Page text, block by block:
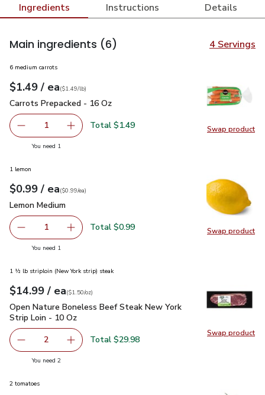
Ingredients Instructions Details
Main ingredients (6) 4 Servings
Swap product
Swap
6 medium carrots
Your price$1.49
$1.49 / eaeach
$1.49perlb($1.49/lb)
Carrots Prepacked - 16 Oz
Carrots Prepacked - 16 Oz
Remove Carrots Prepacked - 16 Oz
1 Add one, Carrots Prepacked - 16 Oz
Total $1.49
You need 1
Swap product
Swap
1 lemon
Your price$0.99
$0.99 / eaeach
$0.99pereach
($0.99/ea)
Lemon Medium
Lemon Medium
Remove Lemon Medium
1 Add one, Lemon Medium
Total $0.99
You need 1
Swap product
Swap
1 ½ lb striploin (New York strip) steak
Your price $14.99
$14.99 / eaeach
$1.50per ounce
($1.50/oz)
Open Nature Boneless Beef Steak New York Strip Loin - 10
Open Nature Boneless Beef Steak New York
Strip Loin - 10 Oz
decrease Open Nature Boneless Beef Steak New York
2 Add one, Open Nature Boneless Beef Steak
Total $29.98
You need 2you have 2 selected
2 tomatoes